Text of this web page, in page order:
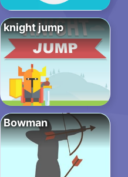
knight jump
Bowman